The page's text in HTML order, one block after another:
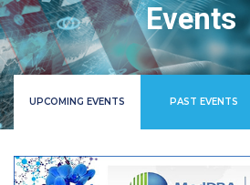
Events
UPCOMING EVENTS PAST EVENTS